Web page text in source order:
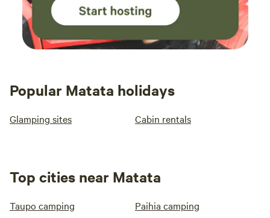
Popular Matata holidays
Glamping sites Cabin rentals
Top cities near Matata
Taupo camping Paihia camping